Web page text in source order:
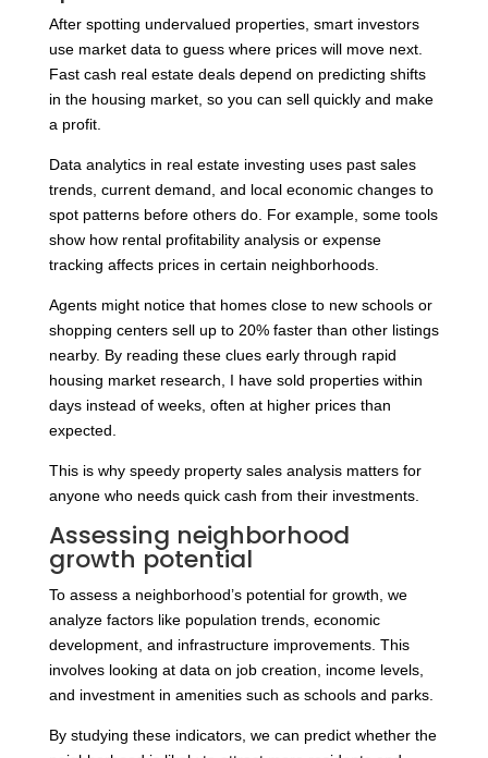
After spotting undervalued properties, smart investors
use market data to guess where prices will move next.
Fast cash real estate deals depend on predicting shifts
in the housing market, so you can sell quickly and make
a profit.
Data analytics in real estate investing uses past sales
trends, current demand, and local economic changes to
spot patterns before others do. For example, some tools
show how rental profitability analysis or expense
tracking affects prices in certain neighborhoods.
Agents might notice that homes close to new schools or
shopping centers sell up to 20% faster than other listings
nearby. By reading these clues early through rapid
housing market research, I have sold properties within
days instead of weeks, often at higher prices than
expected.
This is why speedy property sales analysis matters for
anyone who needs quick cash from their investments.
Assessing neighborhood
growth potential
To assess a neighborhood’s potential for growth, we
analyze factors like population trends, economic
development, and infrastructure improvements. This
involves looking at data on job creation, income levels,
and investment in amenities such as schools and parks.
By studying these indicators, we can predict whether the